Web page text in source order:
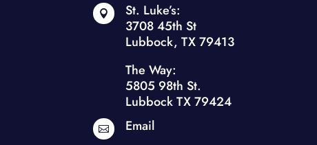

St. Luke’s:
3708 45th St
Lubbock, TX 79413
The Way:
5805 98th St.
Lubbock TX 79424
 Email